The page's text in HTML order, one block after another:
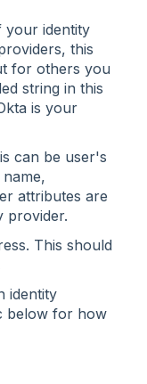
your identity
this
for others you
string in this
is your
can be user's
attributes are
provider.
This should
identity
below for how